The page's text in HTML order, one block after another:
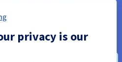
Host your data
catalogue
privacy is our